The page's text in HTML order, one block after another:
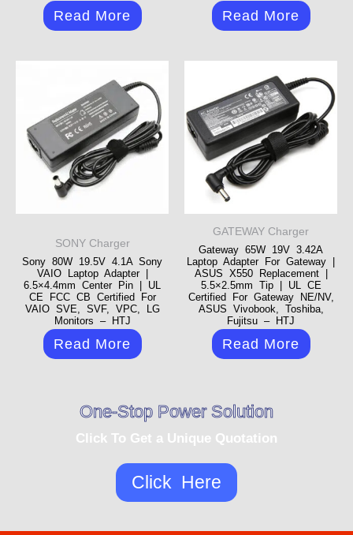
Read More Read More
SONY Charger
Sony 80W 19.5V 4.1A Sony
VAIO Laptop Adapter |
6.5×4.4mm Center Pin | UL
CE FCC CB Certified For
VAIO SVE, SVF, VPC, LG
Monitors – HTJ
Read More
GATEWAY Charger
Gateway 65W 19V 3.42A
Laptop Adapter For Gateway |
ASUS X550 Replacement |
5.5×2.5mm Tip | UL CE
Certified For Gateway NE/NV,
ASUS Vivobook, Toshiba,
Fujitsu – HTJ
Read More
One-Stop Power Solution
Click To Get a Unique Quotation
Click Here